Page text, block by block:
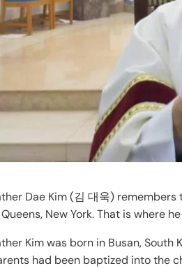
Dae Kim (김 대욱)
New York. That is where
Kim was born in Busan, South
had been baptized into the